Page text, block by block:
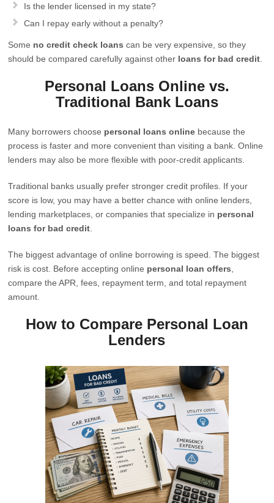
Is the lender licensed in my state?
Can I repay early without a penalty?
Some no credit check loans can be very expensive, so they
should be compared carefully against other loans for bad credit
Personal Loans Online vs.
Traditional Bank Loans
Many borrowers choose personal loans online because the
process is faster and more convenient than visiting a bank. Online
lenders may also be more flexible with poor-credit applicants.
Traditional banks usually prefer stronger credit profiles. If your
score is low, you may have a better chance with online lenders,
lending marketplaces, or companies that specialize in personal
loans for bad credit
The biggest advantage of online borrowing is speed. The biggest
risk is cost. Before accepting online personal loan offers
compare the APR, fees, repayment term, and total repayment
amount.
How to Compare Personal Loan
Lenders